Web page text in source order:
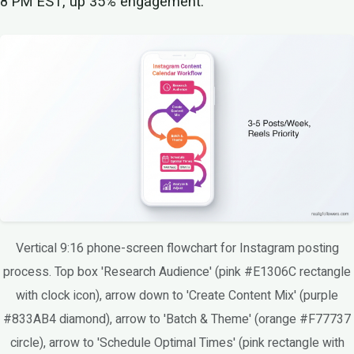
Vertical 9:16 phone-screen flowchart for Instagram posting
process. Top box 'Research Audience' (pink #E1306C rectangle
with clock icon), arrow down to 'Create Content Mix' (purple
#833AB4 diamond), arrow to 'Batch & Theme' (orange #F77737
circle), arrow to 'Schedule Optimal Times' (pink rectangle with